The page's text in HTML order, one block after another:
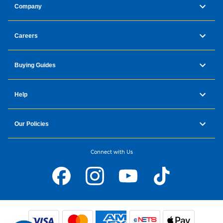
Company
Careers
Buying Guides
Help
Our Policies
Connect with Us